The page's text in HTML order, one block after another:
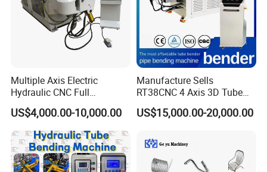
Multiple Axis Electric
Hydraulic CNC Full
Automatic Stainless Steel
Aluminum Tube Bender
Hydraulic Pipe Bending
Machine
US$4,000.00-10,000.00
Manufacture Sells
RT38CNC 4 Axis 3D Tube
Bender CNC Automatic
Servo Metal Exhaust SS
Bending Machine
US$15,000.00-20,000.00